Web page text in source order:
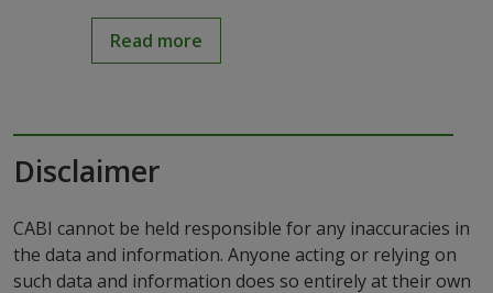
Read more
Disclaimer
CABI cannot be held responsible for any inaccuracies in
the data and information. Anyone acting or relying on
such data and information does so entirely at their own